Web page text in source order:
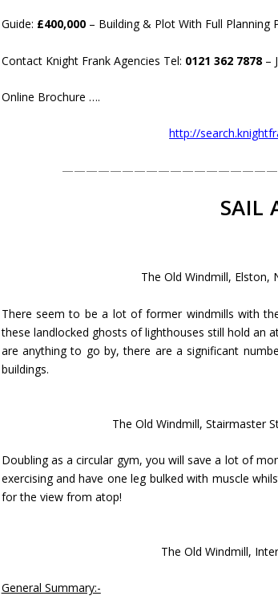
Guide: £400,000– Building & Plot With Full Planning
Contact Knight Frank Agencies Tel: 0121 362 7878 –
Online Brochure ….
http://
SAIL
The Old Windmill, Elston,
There seem to be a lot of former windmills with
these landlocked ghosts of lighthouses still hold an
are anything to go by, there are a significant
buildings.
The Old Windmill, Stairmaster
Doubling as a circular gym, you will save a lot of
exercising and have one leg bulked with muscle
for the view from atop!
The Old Windmill,
General Summary:-